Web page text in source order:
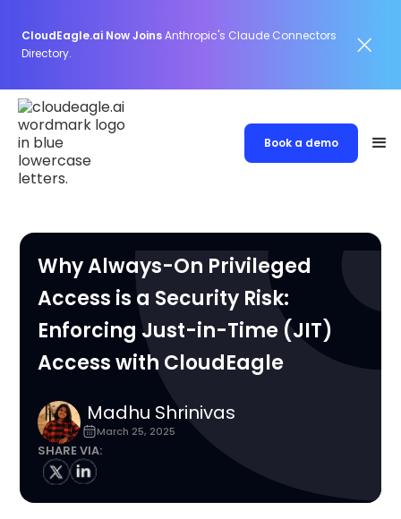
CloudEagle.ai Now JoinsAnthropic's Claude Connectors
Directory.
Book a demo
Why Always-On Privileged
Access is a Security Risk:
Enforcing Just-in-Time (JIT)
Access with CloudEagle
Madhu Shrinivas
March 25, 2025
SHARE VIA: